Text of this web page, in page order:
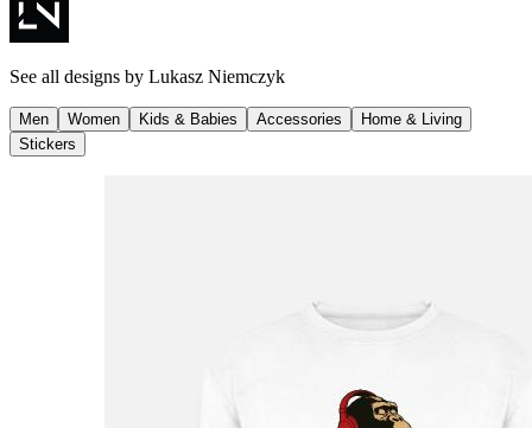
See all designs by Lukasz Niemczyk
Men Women Kids & Babies Accessories
Home & Living
Stickers